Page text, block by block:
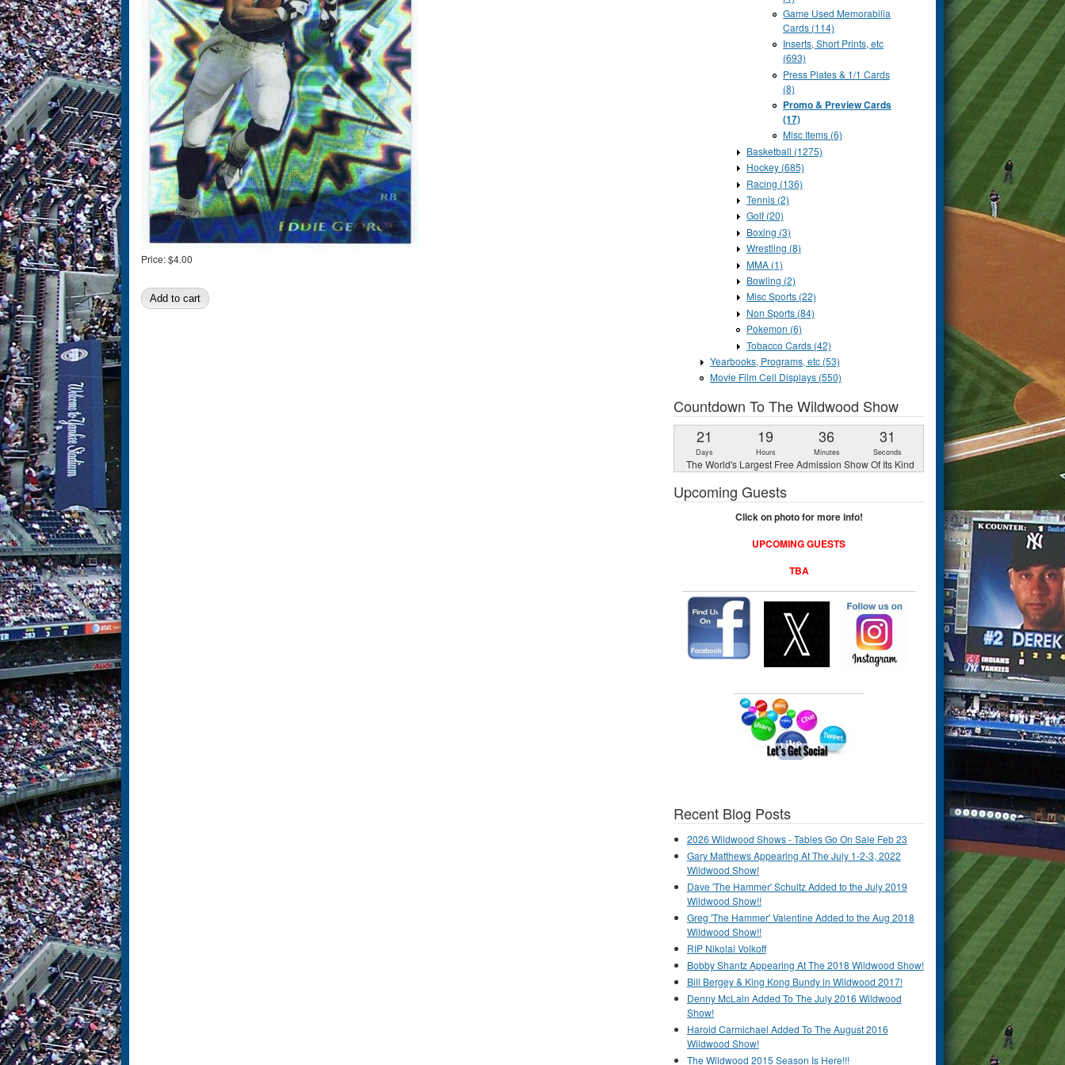
Price:$4.00
Game Used Memorabilia
Cards (114)
Inserts, Short Prints, etc
(693)
Press Plates & 1/1 Cards
(8)
Promo & Preview Cards
(17)
Misc Items (6)
Basketball (1275)
Hockey (685)
Racing (136)
Tennis (2)
Golf (20)
Boxing (3)
Wrestling (8)
MMA (1)
Bowling (2)
Misc Sports (22)
Non Sports (84)
Pokemon (6)
Tobacco Cards (42)
Yearbooks, Programs, etc (53)
Movie Film Cell Displays (550)
Countdown To The Wildwood Show
21
Days
19
Hours
36
Minutes
31
Seconds
The World's Largest Free Admission Show Of Its Kind
Upcoming Guests
Click on photo for more info!
UPCOMING GUESTS
TBA
Recent Blog Posts
2026 Wildwood Shows - Tables Go On Sale Feb 23
Gary Matthews Appearing At The July 1-2-3, 2022
Wildwood Show!
Dave 'The Hammer' Schultz Added to the July 2019
Wildwood Show!!
Greg 'The Hammer' Valentine Added to the Aug 2018
Wildwood Show!!
RIP Nikolai Volkoff
Bobby Shantz Appearing At The 2018 Wildwood Show!
Bill Bergey & King Kong Bundy in Wildwood 2017!
Denny McLain Added To The July 2016 Wildwood
Show!
Harold Carmichael Added To The August 2016
Wildwood Show!
The Wildwood 2015 Season Is Here!!!